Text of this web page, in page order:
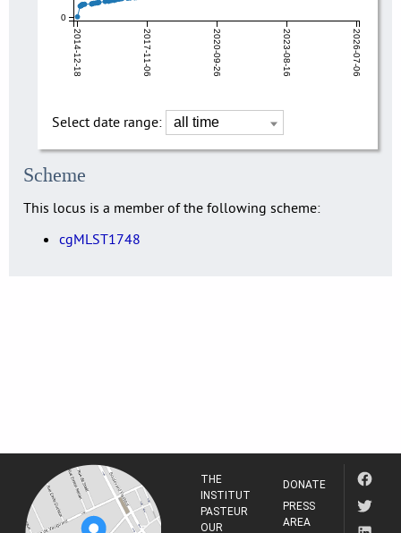
2014-12-18 2017-11-06 2020-09-26 2023-08-16 2026-07-06
0
Select date range:
Scheme
This locus is a member of the following scheme:
cgMLST1748
THE
INSTITUT
PASTEUR
OUR
DONATE
PRESS
AREA